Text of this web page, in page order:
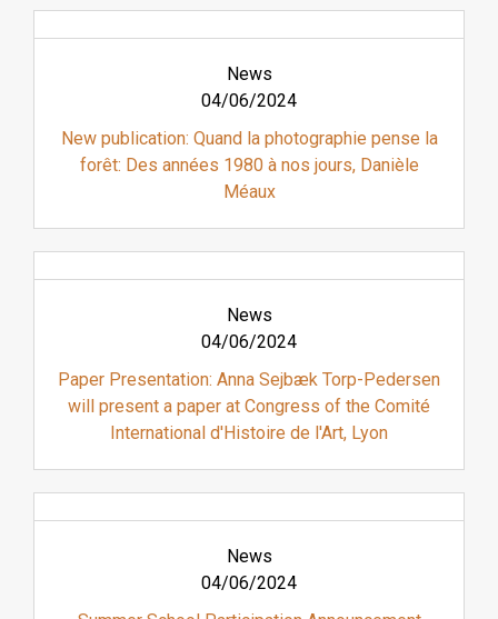
News
04/06/2024
New publication: Quand la photographie pense la
forêt: Des années 1980 à nos jours, Danièle
Méaux
News
04/06/2024
Paper Presentation: Anna Sejbæk Torp-Pedersen
will present a paper at Congress of the Comité
International d'Histoire de l'Art, Lyon
News
04/06/2024